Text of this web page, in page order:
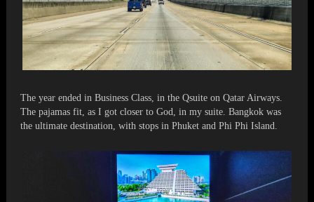
The year ended in Business Class, in the Qsuite on Qatar Airways.
The pajamas fit, as I got closer to God, in my suite. Bangkok was
the ultimate destination, with stops in Phuket and Phi Phi Island.